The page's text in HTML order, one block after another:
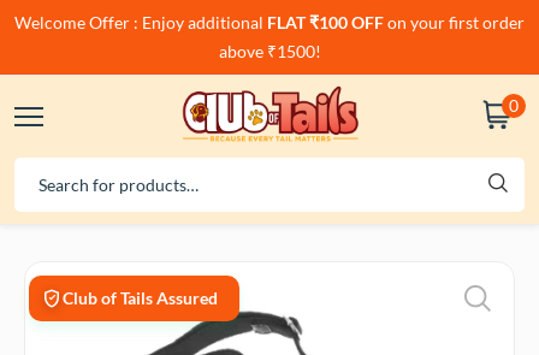
Welcome Offer : Enjoy additional FLAT ₹100 OFFon your first order
above ₹1500!
0
Club of Tails Assured